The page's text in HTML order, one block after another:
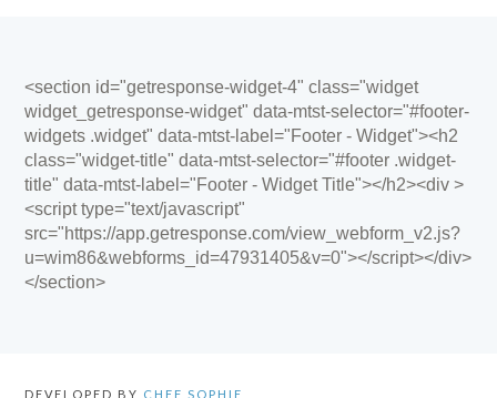
<section id="getresponse-widget-4" class="widget
widget_getresponse-widget" data-mtst-selector="#footer-
widgets .widget" data-mtst-label="Footer - Widget"><h2
class="widget-title" data-mtst-selector="#footer .widget-
title" data-mtst-label="Footer - Widget Title"></h2><div >
<script type="text/javascript"
src="https://app.getresponse.com/view_webform_v2.js?
u=wim86&webforms_id=47931405&v=0"></script></div>
</section>
DEVELOPED BY CHEF SOPHIE